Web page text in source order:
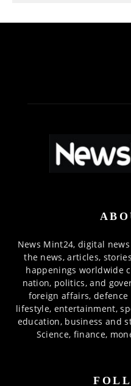
News Mint24, digital
the news, articles,
happenings worldwide
nation, politics, and
foreign affairs,
lifestyle, entertainment,
education, business and
Science, finance,